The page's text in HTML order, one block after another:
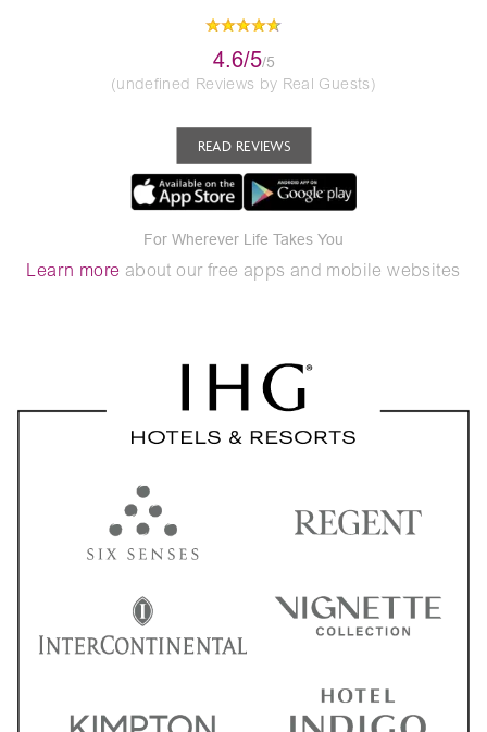
4.6/5/5
(undefined Reviews by Real Guests)
READ REVIEWS
For Wherever Life Takes You
Learn more about our free apps and mobile websites